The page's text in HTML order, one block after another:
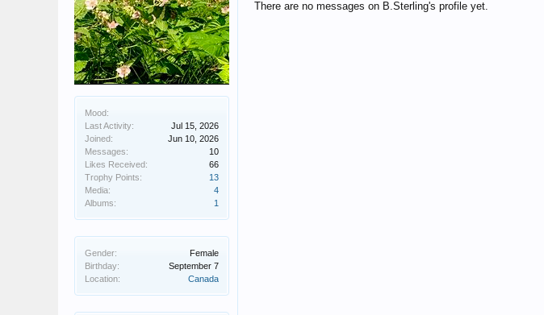
Mood:
Last Activity:
Jul 15, 2026
Joined:
Jun 10, 2026
Messages:
10
Likes Received:
66
Trophy Points:
13
Media:
4
Albums:
1
Gender:
Female
Birthday:
September 7
Location:
Canada
There are no messages on B.Sterling's profile yet.